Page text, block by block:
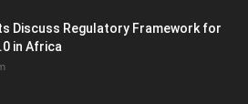
Discuss Regulatory Framework for
in Africa